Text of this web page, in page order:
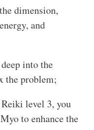
dimension,
and
into the
the problem;
level 3, you
to enhance the